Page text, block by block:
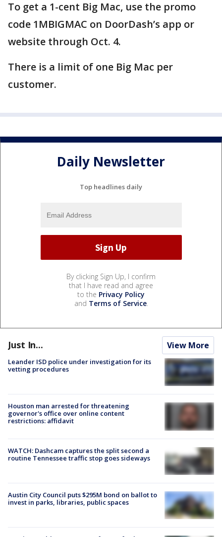
To get a 1-cent Big Mac, use the promo
code 1MBIGMAC on DoorDash’s app or
website through Oct. 4.
There is a limit of one Big Mac per
customer.
Daily Newsletter
Top headlines daily
By clicking Sign Up, I confirm
that I have read and agree
to the Privacy Policy
and Terms of Service.
Just In... View More
Leander ISD police under investigation for its
vetting procedures
Houston man arrested for threatening
governor's office over online content
restrictions: affidavit
WATCH: Dashcam captures the split second a
routine Tennessee traffic stop goes sideways
Austin City Council puts $295M bond on ballot to
invest in parks, libraries, public spaces